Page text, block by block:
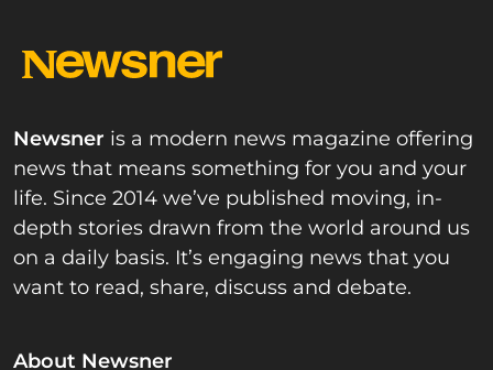
Newsner is a modern news magazine offering
news that means something for you and your
life. Since 2014 we’ve published moving, in-
depth stories drawn from the world around us
on a daily basis. It’s engaging news that you
want to read, share, discuss and debate.
About Newsner